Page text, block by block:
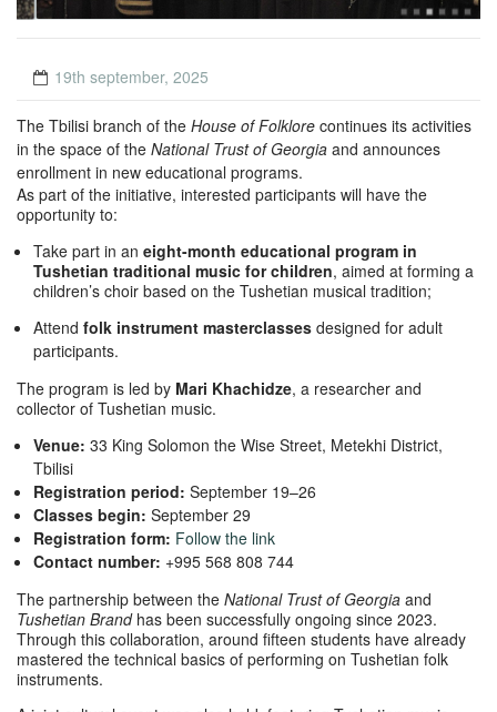
19th september, 2025
The Tbilisi branch of the House of Folklore continues its activities
in the space of the National Trust of Georgia and announces
enrollment in new educational programs.
As part of the initiative, interested participants will have the
opportunity to:
Take part in an eight-month educational program in
Tushetian traditional music for children, aimed at forming a
children’s choir based on the Tushetian musical tradition;
Attend folk instrument masterclasses designed for adult
participants.
The program is led by Mari Khachidze, a researcher and
collector of Tushetian music.
Venue: 33 King Solomon the Wise Street, Metekhi District,
Tbilisi
Registration period: September 19–26
Classes begin: September 29
Registration form: Follow the link
Contact number: +995 568 808 744
The partnership between the National Trust of Georgia and
Tushetian Brandhas been successfully ongoing since 2023.
Through this collaboration, around fifteen students have already
mastered the technical basics of performing on Tushetian folk
instruments.